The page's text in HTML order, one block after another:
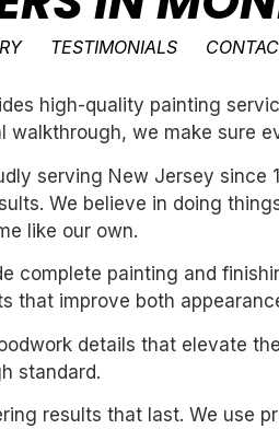
TESTIMONIALS
high-quality painting
we make sure
serving New Jersey since
We believe in doing
like our own.
complete painting and
that improve both
details that elevate
standard.
results that last. We use